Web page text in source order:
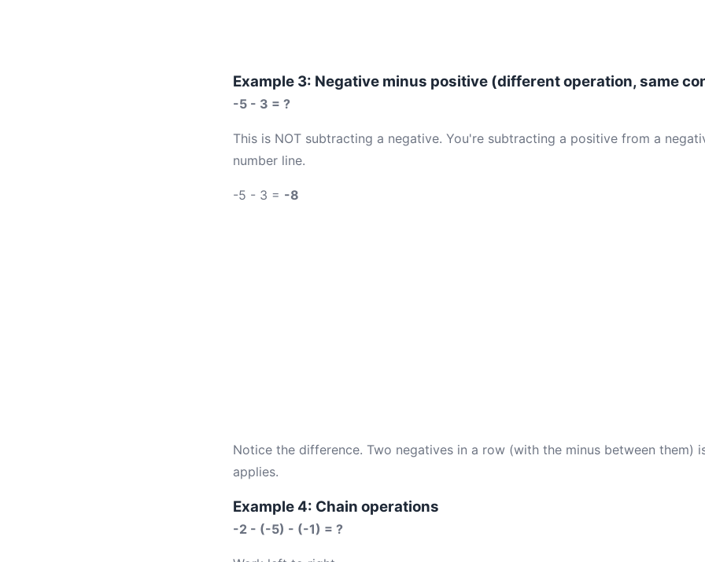
Example 3: Negative minus positive (different operation, same
-5 - 3 = ?
This is NOT subtracting a negative. You're subtracting a positive from a
number line.
-5 - 3 = -8
Notice the difference. Two negatives in a row (with the minus between them)
applies.
Example 4: Chain operations
-2 - (-5) - (-1) = ?